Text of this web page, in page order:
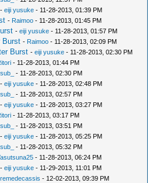
-eiji yusuke - 11-28-2013, 01:39 PM
- Raimoo - 11-28-2013, 01:45 PM
-eiji yusuke - 11-28-2013, 01:57 PM
Burst - Raimoo - 11-28-2013, 02:09 PM
Burst -eiji yusuke - 11-28-2013, 02:30 PM
- 11-28-2013, 01:44 PM
- 11-28-2013, 02:30 PM
-eiji yusuke - 11-28-2013, 02:48 PM
- 11-28-2013, 02:57 PM
-eiji yusuke - 11-28-2013, 03:27 PM
- 11-28-2013, 03:17 PM
- 11-28-2013, 03:51 PM
-eiji yusuke - 11-28-2013, 05:25 PM
- 11-28-2013, 05:32 PM
- 11-28-2013, 06:24 PM
-eiji yusuke - 11-29-2013, 11:01 PM
- 12-02-2013, 09:39 PM